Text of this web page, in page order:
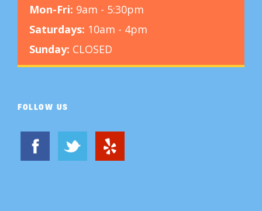
Mon-Fri: 9am - 5:30pm
Saturdays: 10am - 4pm
Sunday: CLOSED
FOLLOW US